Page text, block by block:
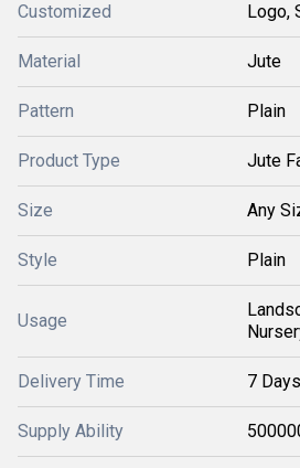
Customized Logo,
Material Jute
Pattern Plain
Product Type Jute
Size Any
Style Plain
Usage
Delivery Time 7 Days
Supply Ability